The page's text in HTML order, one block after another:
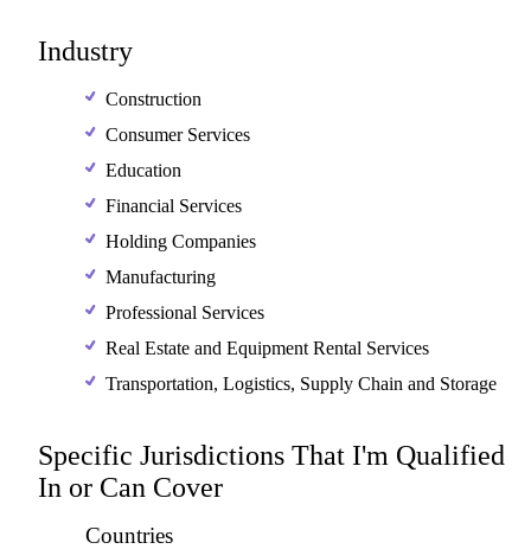
Industry
Construction
Consumer Services
Education
Financial Services
Holding Companies
Manufacturing
Professional Services
Real Estate and Equipment Rental Services
Transportation, Logistics, Supply Chain and Storage
Specific Jurisdictions That I'm Qualified
In or Can Cover
Countries